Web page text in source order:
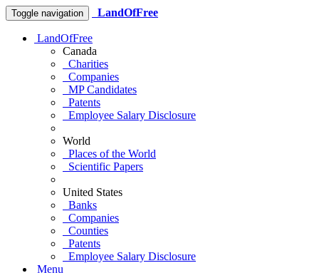
Toggle navigation LandOfFree
LandOfFree
Canada
Charities
Companies
MP Candidates
Patents
Employee Salary Disclosure
World
Places of the World
Scientific Papers
United States
Banks
Companies
Counties
Patents
Employee Salary Disclosure
Menu